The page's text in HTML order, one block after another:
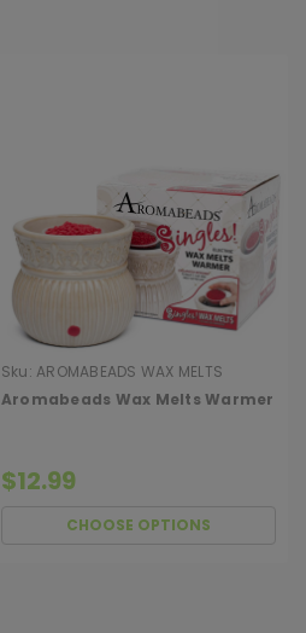
Sku: AROMABEADS WAX MELTS
WARMER
Aromabeads Wax Melts Warmer
$12.99
CHOOSE OPTIONS